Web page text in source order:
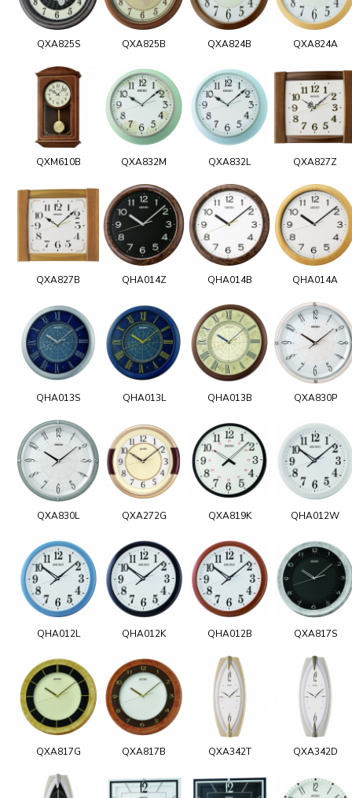
QXA825S QXA825B QXA824B QXA824A
QXM610B QXA832M QXA832L QXA827Z
QXA827B QHA014Z QHA014B QHA014A
QHA013S QHA013L QHA013B QXA830P
QXA830L QXA272G QXA819K QHA012W
QHA012L QHA012K QHA012B QXA817S
QXA817G QXA817B QXA342T QXA342D